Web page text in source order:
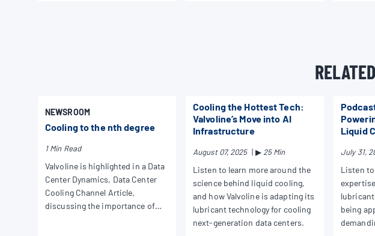
NEWSROOM
Cooling to the nth degree
1 Min Read
Valvoline is highlighted in a Data
Center Dynamics, Data Center
Cooling Channel Article,
discussing the importance of
Cooling the Hottest Tech:
Valvoline’s Move into AI
Infrastructure
August 07, 2025 | ▶25 Min
Listen to learn more around the
science behind liquid cooling,
and how Valvoline is adapting its
lubricant technology for cooling
next-generation data centers.
Liquid
July 31,
Listen
being